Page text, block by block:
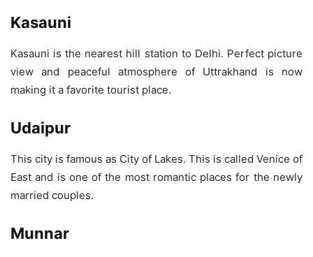
Kasauni
Kasauni is the nearest hill station to Delhi. Perfect picture
view and peaceful atmosphere of Uttrakhand is now
making it a favorite tourist place.
Udaipur
This city is famous as City of Lakes. This is called Venice of
East and is one of the most romantic places for the newly
married couples.
Munnar